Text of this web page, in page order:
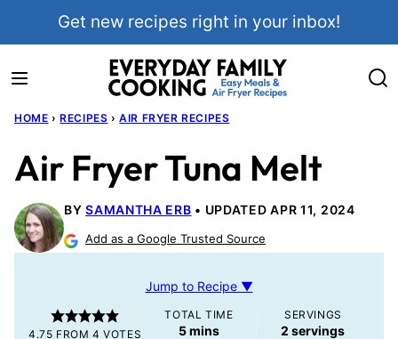
Get new recipes right in your inbox!
HOME › RECIPES › AIR FRYER RECIPES
Air Fryer Tuna Melt
BYSAMANTHA ERB UPDATED APR 11, 2024
Add as a Google Trusted Source
Jump to Recipe ▼
4.75 FROM4 VOTES
TOTAL TIME
5minutes
mins
SERVINGS
2 servings